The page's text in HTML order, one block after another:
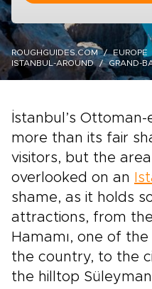
ROUGHGUIDES.COM EUROPE
ISTANBUL-AROUND
GRAND-
İstanbul’s Ottoman-
more than its fair
visitors, but the
overlooked on an
shame, as it holds
attractions, from
Hamamı, one of
the country, to the
the hilltop